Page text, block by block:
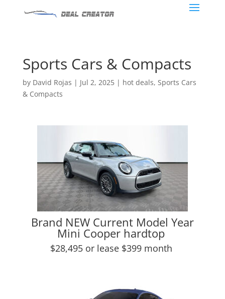
Sports Cars & Compacts
by David Rojas | Jul 2, 2025| hot deals, Sports Cars
& Compacts
Brand NEW Current Model Year
Mini Cooper hardtop
$28,495 or lease $399 month